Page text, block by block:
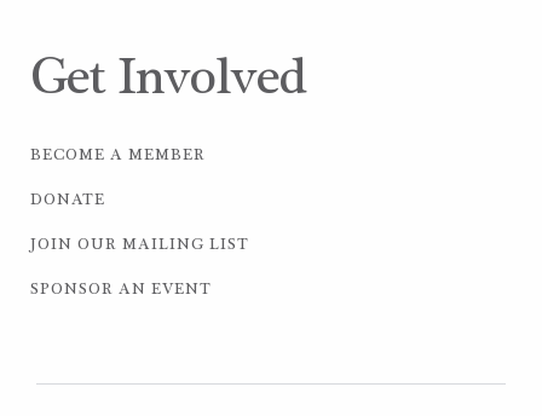
Get Involved
BECOME A MEMBER
DONATE
JOIN OUR MAILING LIST
SPONSOR AN EVENT